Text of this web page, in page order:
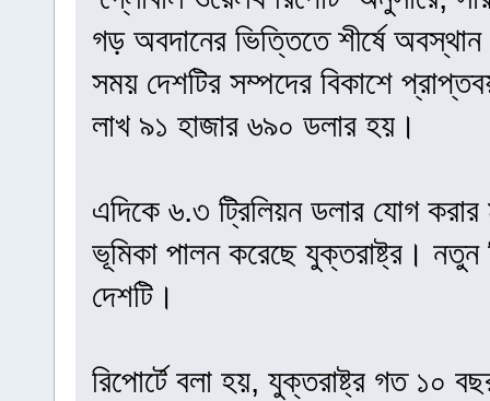
গড় অবদানের ভিত্তিতে শীর্ষে
সময় দেশটির সম্পদের বিকাশে
লাখ ৯১ হাজার ৬৯০ ডলার হয়।
এদিকে ৬.৩ ট্রিলিয়ন ডলার যোগ
ভূমিকা পালন করেছে যুক্তরাষ্ট্র। নতুন
দেশটি।
রিপোর্টে বলা হয়, যুক্তরাষ্ট্র গত ১০